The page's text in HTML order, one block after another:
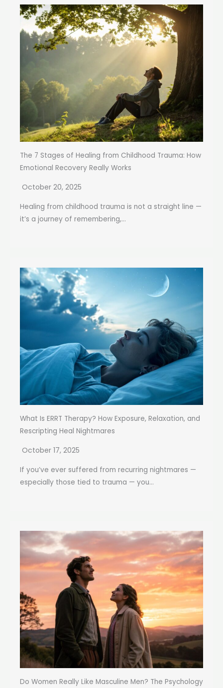
The 7 Stages of Healing from Childhood Trauma: How
Emotional Recovery Really Works
October 20, 2025
Healing from childhood trauma is not a straight line —
it’s a journey of remembering,...
What Is ERRT Therapy? How Exposure, Relaxation, and
Rescripting Heal Nightmares
October 17, 2025
If you’ve ever suffered from recurring nightmares —
especially those tied to trauma — you...
Do Women Really Like Masculine Men? The Psychology